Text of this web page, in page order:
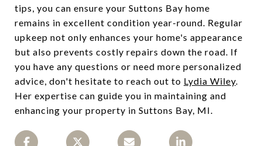
tips, you can ensure your Suttons Bay home
remains in excellent condition year-round. Regular
upkeep not only enhances your home's appearance
but also prevents costly repairs down the road. If
you have any questions or need more personalized
advice, don't hesitate to reach out to Lydia Wiley.
Her expertise can guide you in maintaining and
enhancing your property in Suttons Bay, MI.